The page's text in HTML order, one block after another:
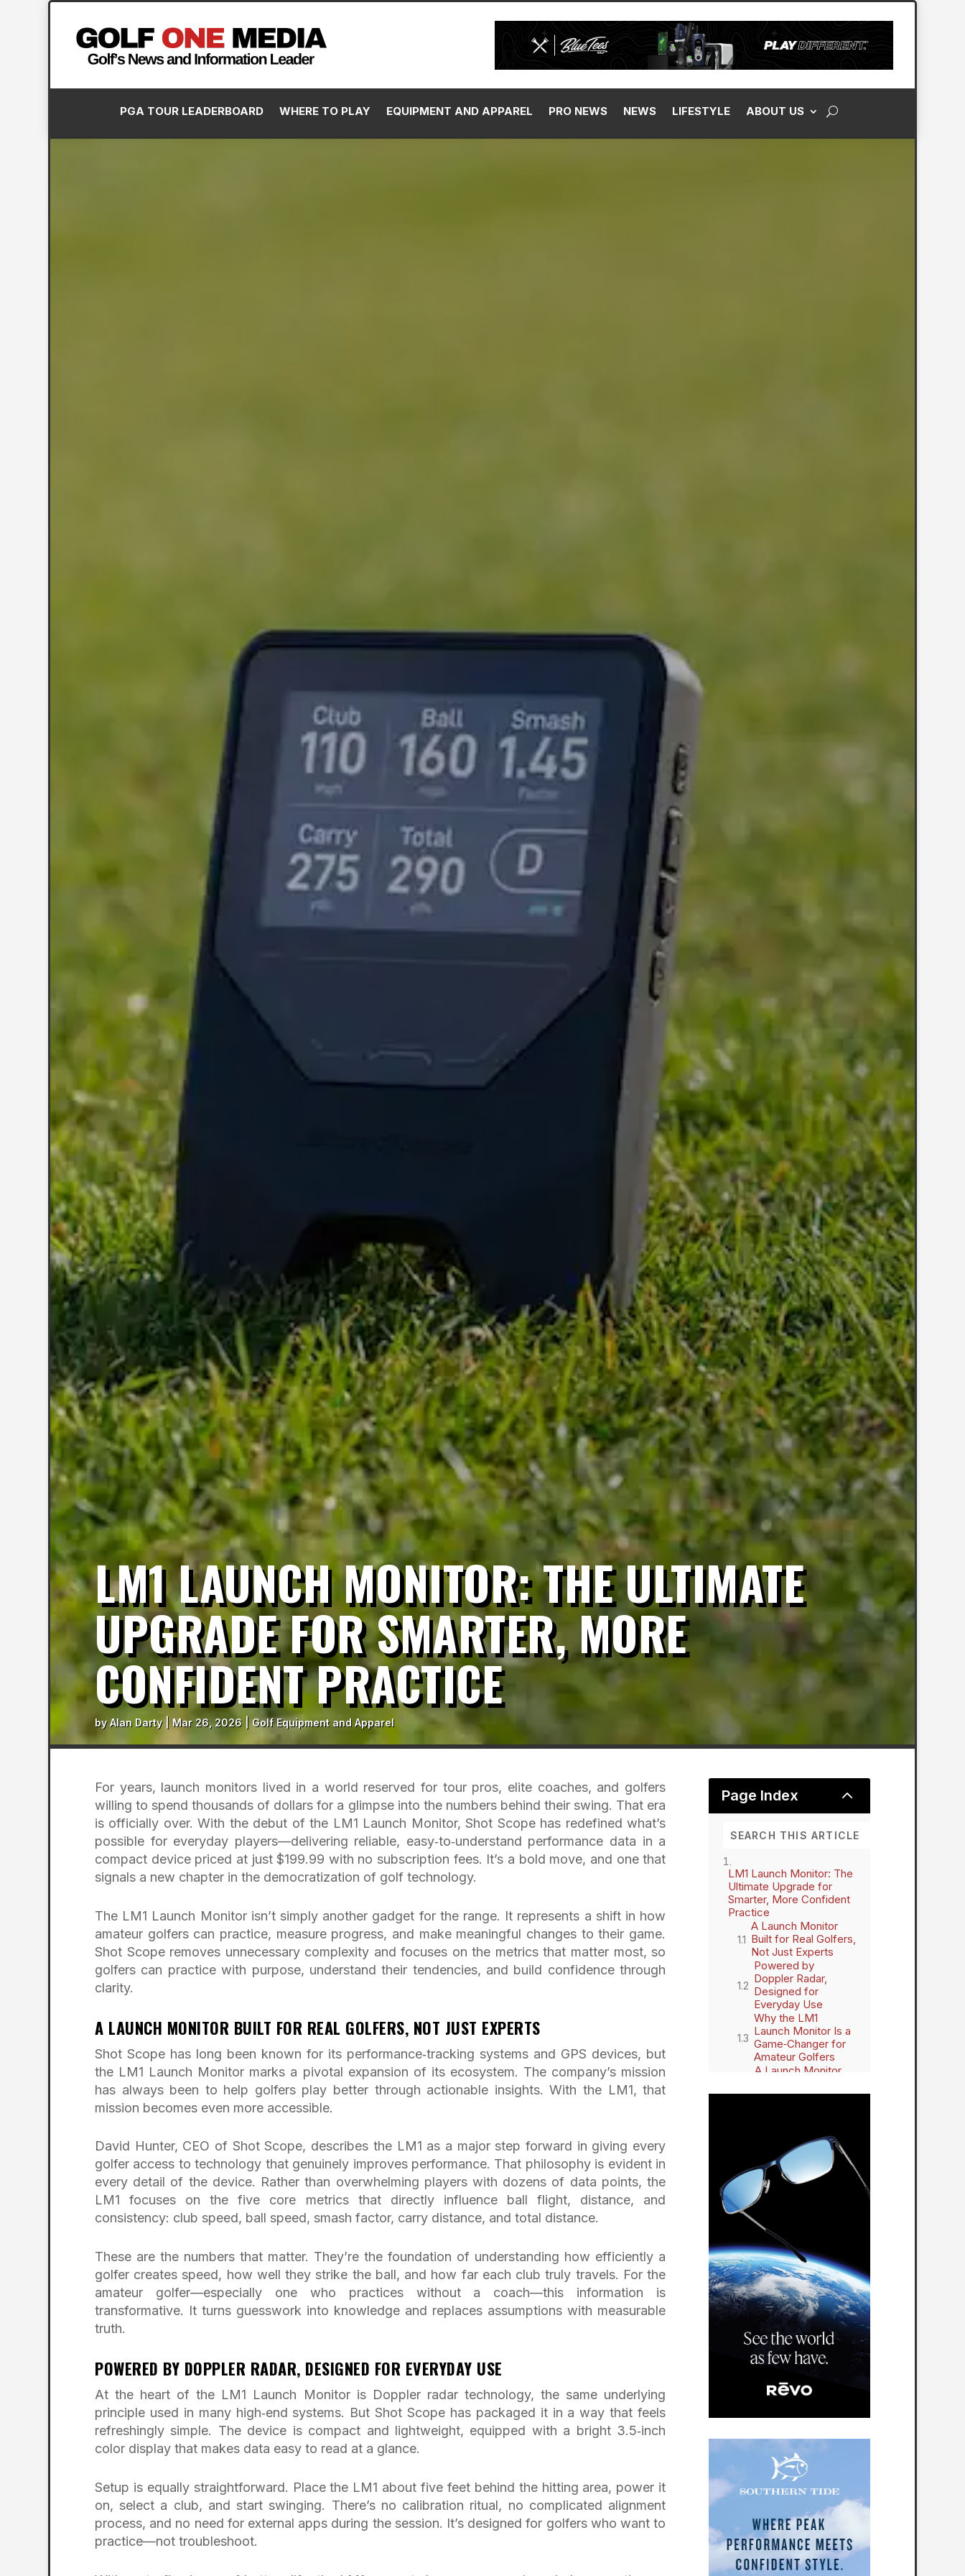
PGA TOUR LEADERBOARD WHERE TO PLAY EQUIPMENT AND APPAREL PRO NEWS NEWS LIFESTYLE ABOUT US
LM1 LAUNCH MONITOR: THE ULTIMATE
UPGRADE FOR SMARTER, MORE
CONFIDENT PRACTICE
byAlan Darty| Mar 26, 2026 |Golf Equipment and Apparel
For years, launch monitors lived in a world reserved for tour pros, elite coaches, and golfers
willing to spend thousands of dollars for a glimpse into the numbers behind their swing. That era
is officially over. With the debut of the LM1 Launch Monitor, Shot Scope has redefined what’s
possible for everyday players—delivering reliable, easy‑to‑understand performance data in a
compact device priced at just $199.99 with no subscription fees. It’s a bold move, and one that
signals a new chapter in the democratization of golf technology.
The LM1 Launch Monitor isn’t simply another gadget for the range. It represents a shift in how
amateur golfers can practice, measure progress, and make meaningful changes to their game.
Shot Scope removes unnecessary complexity and focuses on the metrics that matter most, so
golfers can practice with purpose, understand their tendencies, and build confidence through
clarity.
A LAUNCH MONITOR BUILT FOR REAL GOLFERS, NOT JUST EXPERTS
Shot Scope has long been known for its performance‑tracking systems and GPS devices, but
the LM1 Launch Monitor marks a pivotal expansion of its ecosystem. The company’s mission
has always been to help golfers play better through actionable insights. With the LM1, that
mission becomes even more accessible.
David Hunter, CEO of Shot Scope, describes the LM1 as a major step forward in giving every
golfer access to technology that genuinely improves performance. That philosophy is evident in
every detail of the device. Rather than overwhelming players with dozens of data points, the
LM1 focuses on the five core metrics that directly influence ball flight, distance, and
consistency: club speed, ball speed, smash factor, carry distance, and total distance.
These are the numbers that matter. They’re the foundation of understanding how efficiently a
golfer creates speed, how well they strike the ball, and how far each club truly travels. For the
amateur golfer—especially one who practices without a coach—this information is
transformative. It turns guesswork into knowledge and replaces assumptions with measurable
truth.
POWERED BY DOPPLER RADAR, DESIGNED FOR EVERYDAY USE
At the heart of the LM1 Launch Monitor is Doppler radar technology, the same underlying
principle used in many high‑end systems. But Shot Scope has packaged it in a way that feels
refreshingly simple. The device is compact and lightweight, equipped with a bright 3.5‑inch
color display that makes data easy to read at a glance.
Setup is equally straightforward. Place the LM1 about five feet behind the hitting area, power it
on, select a club, and start swinging. There’s no calibration ritual, no complicated alignment
process, and no need for external apps during the session. It’s designed for golfers who want to
practice—not troubleshoot.
Page Index 2
LM1 Launch Monitor: The
Ultimate Upgrade for
Smarter, More Confident
Practice
A Launch Monitor
Built for Real Golfers,
Not Just Experts
Powered by
Doppler Radar,
Designed for
Everyday Use
Why the LM1
Launch Monitor Is a
Game‑Changer for
Amateur Golfers
A Launch Monitor
A Seamless Addition
A New Standard for
Modern Golf
Technology